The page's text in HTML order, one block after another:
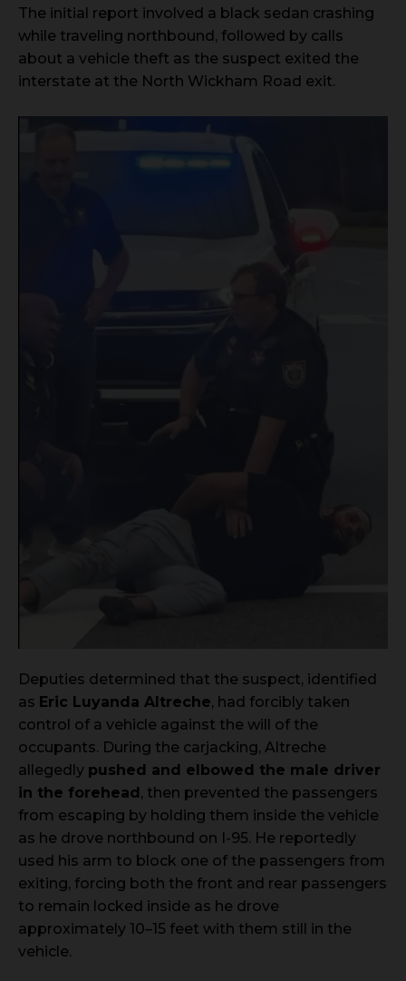
The initial report involved a black sedan crashing
while traveling northbound, followed by calls
about a vehicle theft as the suspect exited the
interstate at the North Wickham Road exit.
Deputies determined that the suspect, identified
as Eric Luyanda Altreche, had forcibly taken
control of a vehicle against the will of the
occupants. During the carjacking, Altreche
allegedly pushed and elbowed the male driver
in the forehead, then prevented the passengers
from escaping by holding them inside the vehicle
as he drove northbound on I-95. He reportedly
used his arm to block one of the passengers from
exiting, forcing both the front and rear passengers
to remain locked inside as he drove
approximately 10–15 feet with them still in the
vehicle.